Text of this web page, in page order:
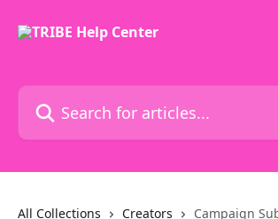
Search for articles...
All Collections Creators Campaign